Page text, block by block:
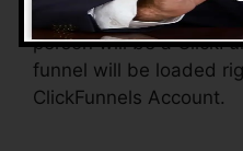
And by clicking the
person will be a
funnel will be loaded
ClickFunnels Account.